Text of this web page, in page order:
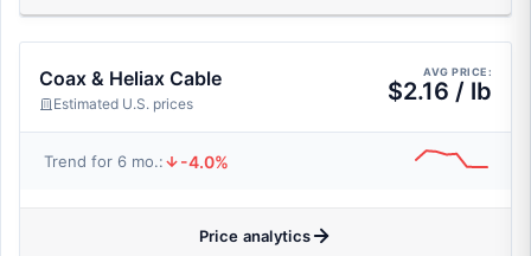
Coax & Heliax Cable
Estimated U.S. prices
AVG PRICE:
$2.16 / lb
Trend for 6 mo.: -4.0%
Price analytics